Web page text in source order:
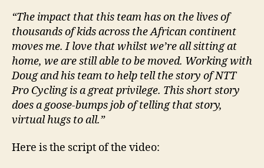
“The impact that this team has on the lives of
thousands of kids across the African continent
moves me. I love that whilst we’re all sitting at
home, we are still able to be moved. Working with
Doug and his team to help tell the story of NTT
Pro Cycling is a great privilege. This short story
does a goose-bumps job of telling that story,
virtual hugs to all.”
Here is the script of the video: